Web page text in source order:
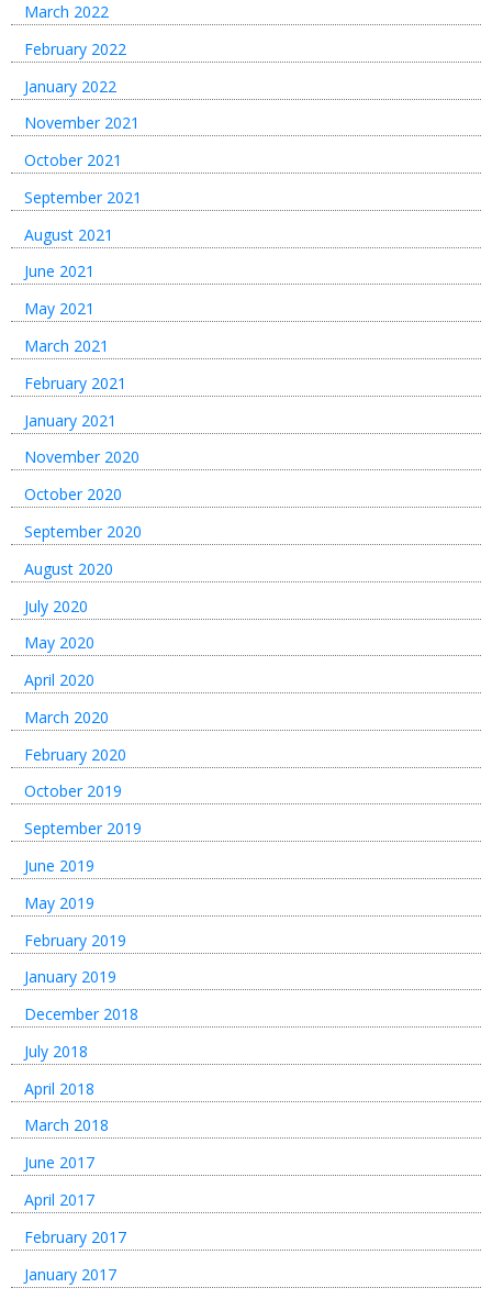
March 2022
February 2022
January 2022
November 2021
October 2021
September 2021
August 2021
June 2021
May 2021
March 2021
February 2021
January 2021
November 2020
October 2020
September 2020
August 2020
July 2020
May 2020
April 2020
March 2020
February 2020
October 2019
September 2019
June 2019
May 2019
February 2019
January 2019
December 2018
July 2018
April 2018
March 2018
June 2017
April 2017
February 2017
January 2017